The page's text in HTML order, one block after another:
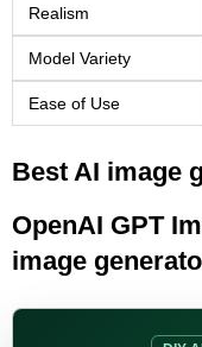
Realism
Model Variety
Ease of Use
Best AI image
OpenAI GPT
image